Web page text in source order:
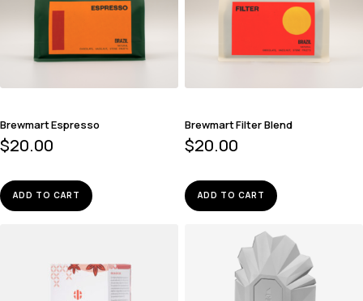
Brewmart Espresso
$20.00
ADD TO CART
Brewmart Filter Blend
$20.00
ADD TO CART